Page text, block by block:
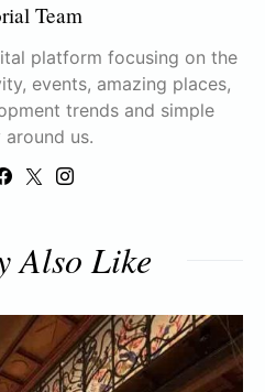
Team
platform focusing on the
events, amazing places,
trends and simple
around us.
Also Like